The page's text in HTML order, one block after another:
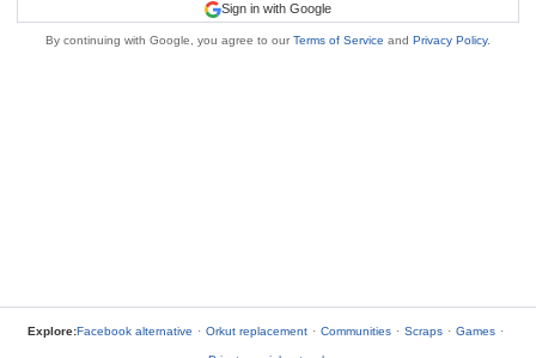
Sign in with Google
By continuing with Google, you agree to our Terms of Service and Privacy Policy.
Explore:Facebook alternative · Orkut replacement · Communities · Scraps · Games ·